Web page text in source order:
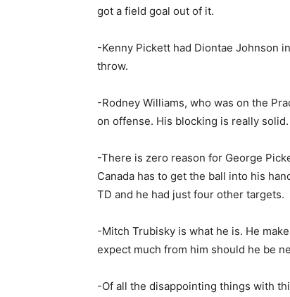
got a field goal out of it.
-Kenny Pickett had Diontae Johnson
throw.
-Rodney Williams, who was on the
on offense. His blocking is really solid.
-There is zero reason for George
Canada has to get the ball into his
TD and he had just four other targets.
-Mitch Trubisky is what he is. He
expect much from him should he be
-Of all the disappointing things with